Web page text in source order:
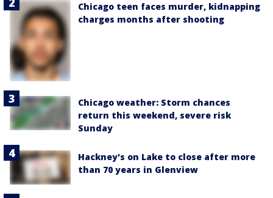
Chicago teen faces murder, kidnapping
charges months after shooting
Chicago weather: Storm chances
return this weekend, severe risk
Sunday
Hackney's on Lake to close after more
than 70 years in Glenview